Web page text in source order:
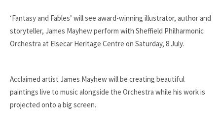
‘Fantasy and Fables’ will see award-winning illustrator, author and
storyteller, James Mayhew perform with Sheffield Philharmonic
Orchestra at Elsecar Heritage Centre on Saturday, 8 July.
Acclaimed artist James Mayhew will be creating beautiful
paintings live to music alongside the Orchestra while his work is
projected onto a big screen.